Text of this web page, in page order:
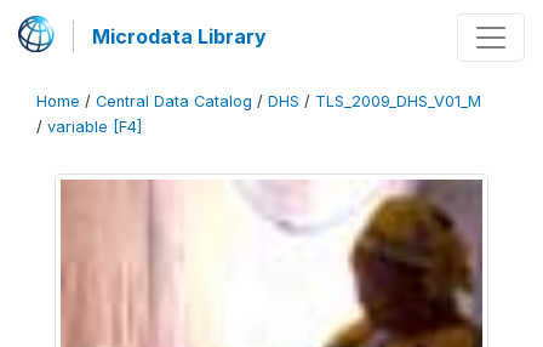
Microdata Library
Home / Central Data Catalog / DHS / TLS_2009_DHS_V01_M
/ variable [F4]